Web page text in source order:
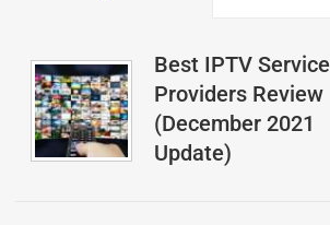
Best IPTV Service
Providers Review
(December 2021
Update)